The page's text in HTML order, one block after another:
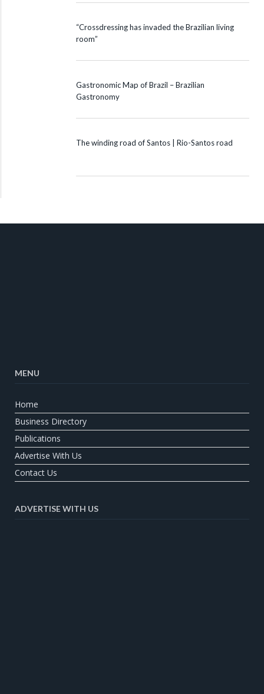
“Crossdressing has invaded the Brazilian living
room”
Gastronomic Map of Brazil – Brazilian
Gastronomy
The winding road of Santos | Rio-Santos road
MENU
Home
Business Directory
Publications
Advertise With Us
Contact Us
ADVERTISE WITH US